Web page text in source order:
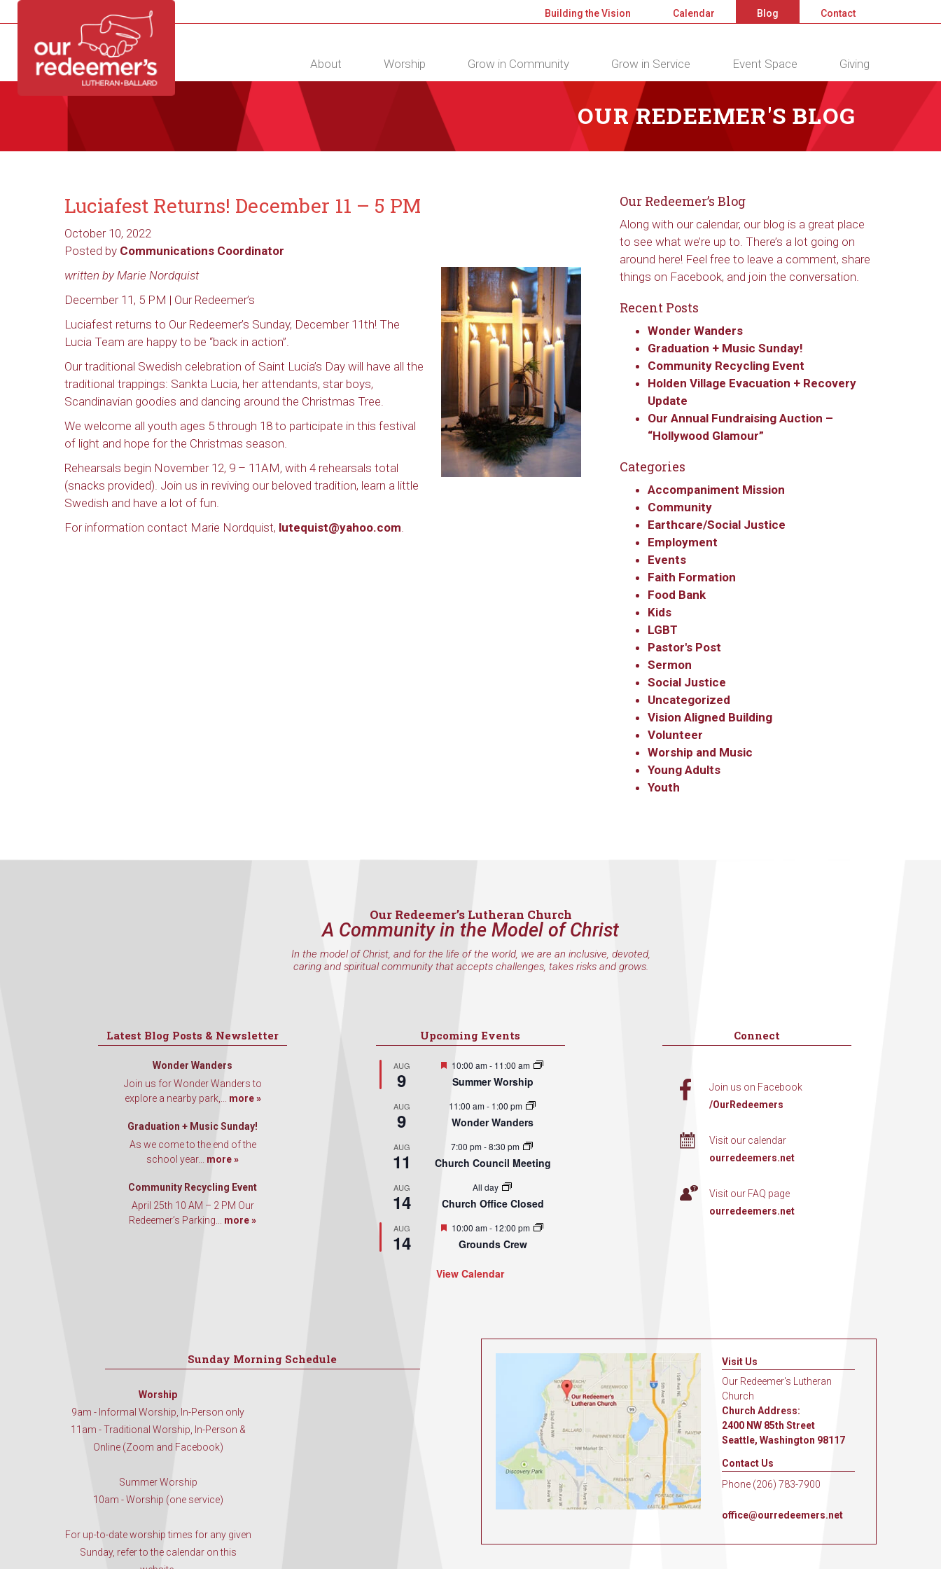
DIRECTORY CALENDAR CONTACT
Building the Vision Calendar Blog Contact
About Worship Grow in Community Grow in Service Event Space Giving
OUR REDEEMER'S BLOG
Luciafest Returns! December 11 – 5 PM
October 10, 2022
Posted by Communications Coordinator
written by Marie Nordquist
December 11, 5 PM | Our Redeemer’s
Luciafest returns to Our Redeemer’s Sunday, December 11th! The
Lucia Team are happy to be “back in action”.
Our traditional Swedish celebration of Saint Lucia’s Day will have all the
traditional trappings: Sankta Lucia, her attendants, star boys,
Scandinavian goodies and dancing around the Christmas Tree.
We welcome all youth ages 5 through 18 to participate in this festival
of light and hope for the Christmas season.
Rehearsals begin November 12, 9 – 11AM, with 4 rehearsals total
(snacks provided). Join us in reviving our beloved tradition, learn a little
Swedish and have a lot of fun.
For information contact Marie Nordquist, lutequist@yahoo.com.
Our Redeemer’s Blog
Along with our calendar, our blog is a great place
to see what we’re up to. There’s a lot going on
around here! Feel free to leave a comment, share
things on Facebook, and join the conversation.
Recent Posts
Wonder Wanders
Graduation + Music Sunday!
Community Recycling Event
Holden Village Evacuation + Recovery
Update
Our Annual Fundraising Auction –
“Hollywood Glamour”
Categories
Accompaniment Mission
Community
Earthcare/Social Justice
Employment
Events
Faith Formation
Food Bank
Kids
LGBT
Pastor's Post
Sermon
Social Justice
Uncategorized
Vision Aligned Building
Volunteer
Worship and Music
Young Adults
Youth
Our Redeemer’s Lutheran Church
A Community in the Model of Christ
In the model of Christ, and for the life of the world, we are an inclusive, devoted,
caring and spiritual community that accepts challenges, takes risks and grows.
Latest Blog Posts & Newsletter
Wonder Wanders
Join us for Wonder Wanders to
explore a nearby park,... more »
Graduation + Music Sunday!
As we come to the end of the
school year... more »
Community Recycling Event
April 25th 10 AM – 2 PM Our
Redeemer’s Parking... more »
Upcoming Events
AUG
9
Featured
10:00 am- 11:00 am
Summer Worship
AUG
9
11:00 am- 1:00 pm
Wonder Wanders
AUG
11
7:00 pm-8:30 pm
Church Council Meeting
AUG
14
All day
Church Office Closed
AUG
14
Featured
10:00 am- 12:00 pm
Grounds Crew
View Calendar
Connect
Join us on Facebook
/OurRedeemers
Visit our calendar
ourredeemers.net
Visit our FAQ page
ourredeemers.net
Sunday Morning Schedule
Worship
9am - Informal Worship, In-Person only
11am - Traditional Worship, In-Person &
Online (Zoom and Facebook)
Summer Worship
10am - Worship (one service)
For up-to-date worship times for any given
Sunday, refer to the calendar on this
Visit Us
Our Redeemer's Lutheran
Church
Church Address:
2400 NW 85th Street
Seattle, Washington 98117
Contact Us
Phone (206) 783-7900
office@ourredeemers.net